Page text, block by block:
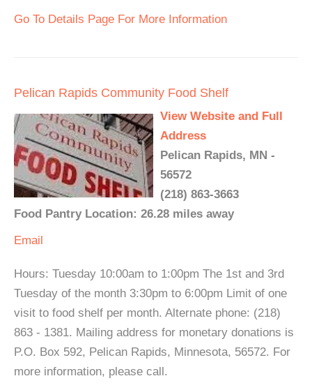
Go To Details Page For More Information
Pelican Rapids Community Food Shelf
View Website and Full
Address
Pelican Rapids, MN -
56572
(218) 863-3663
Food Pantry Location: 26.28 miles away
Email
Hours: Tuesday 10:00am to 1:00pm The 1st and 3rd
Tuesday of the month 3:30pm to 6:00pm Limit of one
visit to food shelf per month. Alternate phone: (218)
863 - 1381. Mailing address for monetary donations is
P.O. Box 592, Pelican Rapids, Minnesota, 56572. For
more information, please call.